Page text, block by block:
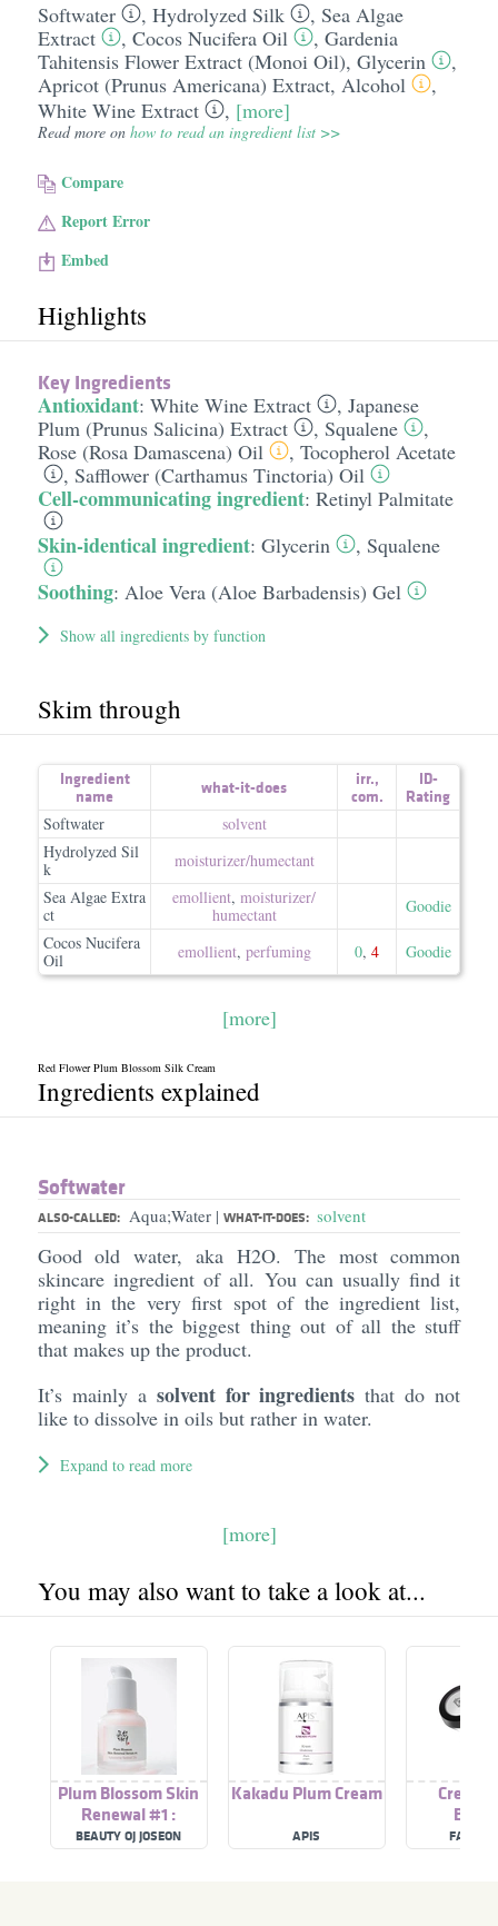
Softwater , Hydrolyzed Silk , Sea Algae
Extract
, Cocos Nucifera Oil , Gardenia
Tahitensis Flower Extract (Monoi Oil), Glycerin
,
Apricot (Prunus Americana) Extract, Alcohol
,
White Wine Extract
, [more]
Read more on how to read an ingredient list >>
Compare
Report Error
Embed
Highlights
Key Ingredients
Antioxidant: White Wine Extract , Japanese
Plum (Prunus Salicina) Extract
, Squalene
,
Rose (Rosa Damascena) Oil
, Tocopherol Acetate
, Safflower (Carthamus Tinctoria) Oil
Cell-communicating ingredient: Retinyl Palmitate
Skin-identical ingredient: Glycerin , Squalene
Soothing: Aloe Vera (Aloe Barbadensis) Gel
Show all ingredients by function
Skim through
Ingredient
name
what-it-does irr.,
com.
ID-
Rating
Softwater
solvent
Hydrolyzed Sil
k
moisturizer/​humectant
Sea Algae Extra
ct
emollient, moisturizer/​
humectant
Goodie
Cocos Nucifera
Oil
emollient, perfuming 0, 4 Goodie
[more]
Red Flower Plum Blossom Silk Cream
Ingredients explained
Softwater
ALSO-CALLED: Aqua;Water | WHAT-IT-DOES: solvent
Good old water, aka H2O. The most common
skincare ingredient of all. You can usually find it
right in the very first spot of the ingredient list,
meaning it’s the biggest thing out of all the stuff
that makes up the product.
It’s mainly a solvent for ingredients that do not
like to dissolve in oils but rather in water.
Expand to read more
[more]
You may also want to take a look at...
Plum Blossom Skin
Renewal #1 :
Actosome Retinol
1% + Plum Blossom
BEAUTY OJ JOSEON
Kakadu Plum Cream
APIS
Cream
FANCY